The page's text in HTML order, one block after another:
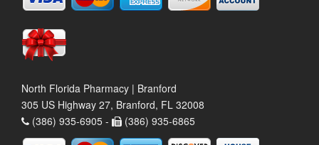
North Florida Pharmacy | Branford
305 US Highway 27, Branford, FL 32008
(386) 935-6905 -
(386) 935-6865